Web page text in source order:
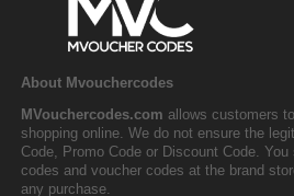
About Mvouchercodes
MVouchercodes.com allows customers
shopping online. We do not ensure the
Code, Promo Code or Discount Code.
codes and voucher codes at the brand
any purchase.